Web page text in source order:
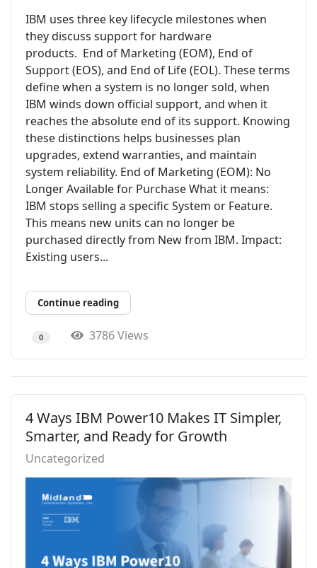
IBM uses three key lifecycle milestones when
they discuss support for hardware
products. End of Marketing (EOM), End of
Support (EOS), and End of Life (EOL). These terms
define when a system is no longer sold, when
IBM winds down official support, and when it
reaches the absolute end of its support. Knowing
these distinctions helps businesses plan
upgrades, extend warranties, and maintain
system reliability. End of Marketing (EOM): No
Longer Available for Purchase What it means:
IBM stops selling a specific System or Feature.
This means new units can no longer be
purchased directly from New from IBM. Impact:
Existing users...
Continue reading
0 3786 Views
4 Ways IBM Power10 Makes IT Simpler,
Smarter, and Ready for Growth
Uncategorized